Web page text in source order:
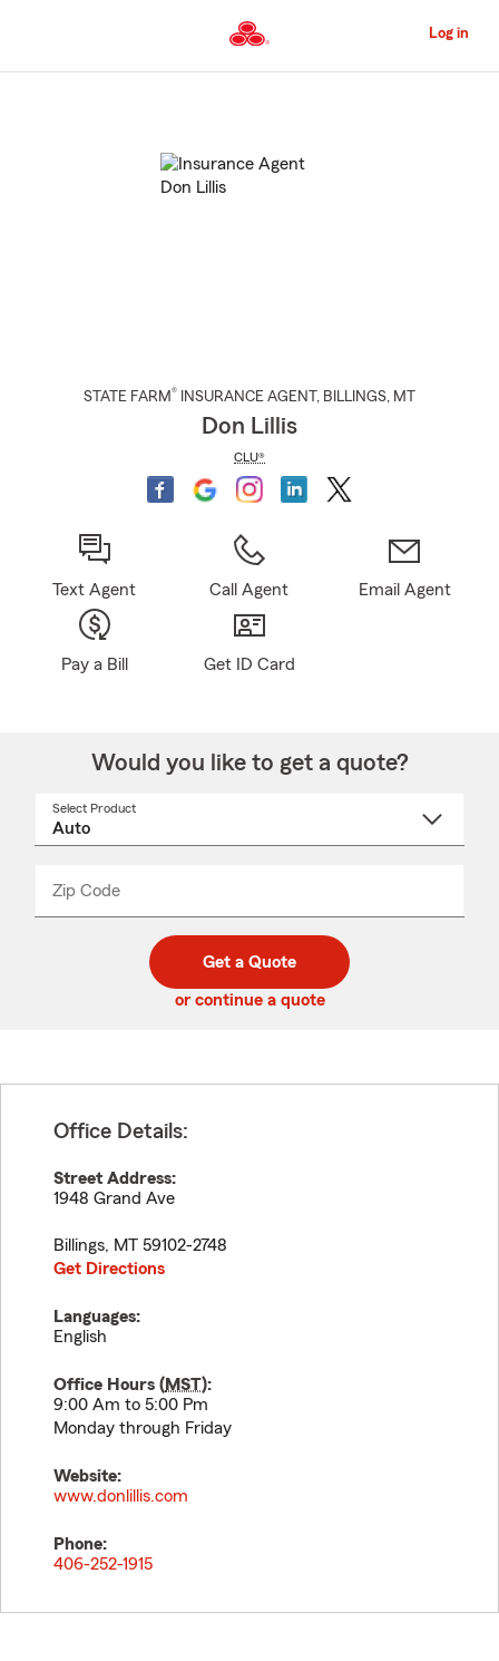
to
Content
Log in
STATE FARM® INSURANCE AGENT , BILLINGS, MT
Don Lillis
CLU®
Text Agent Call Agent Email Agent
Pay a Bill Get ID Card
Would you like to get a quote?
Select Product
Zip Code
code
_____
Get a Quote
or continue a quote
Office Details:
Street Address:
1948 Grand Ave
Billings, MT 59102-2748
Get Directions
Languages:
English
Office Hours (MST):
9:00 Am to 5:00 Pm
Monday through Friday
Website:
www.donlillis.com
Phone:
406-252-1915